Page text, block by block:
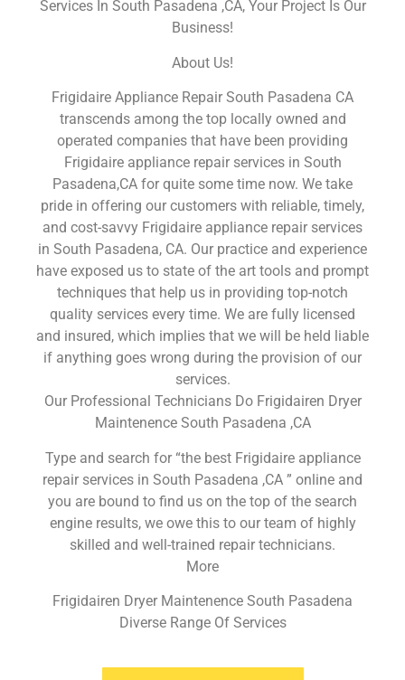
Services In South Pasadena ,CA, Your Project Is Our
Business!
About Us!
Frigidaire Appliance Repair South Pasadena CA
transcends among the top locally owned and
operated companies that have been providing
Frigidaire appliance repair services in South
Pasadena,CA for quite some time now. We take
pride in offering our customers with reliable, timely,
and cost-savvy Frigidaire appliance repair services
in South Pasadena, CA. Our practice and experience
have exposed us to state of the art tools and prompt
techniques that help us in providing top-notch
quality services every time. We are fully licensed
and insured, which implies that we will be held liable
if anything goes wrong during the provision of our
services.
Our Professional Technicians Do Frigidairen Dryer
Maintenence South Pasadena ,CA
Type and search for “the best Frigidaire appliance
repair services in South Pasadena ,CA ” online and
you are bound to find us on the top of the search
engine results, we owe this to our team of highly
skilled and well-trained repair technicians.
More
Frigidairen Dryer Maintenence South Pasadena
Diverse Range Of Services